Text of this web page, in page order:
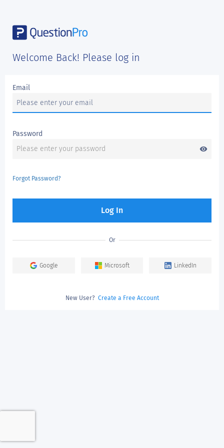
Welcome Back! Please log in
Email
Password
visibility
Forgot Password?
Log In
Or
Google Microsoft LinkedIn
New User? Create a Free Account